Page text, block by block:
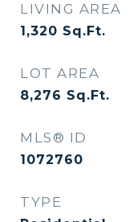
LIVING AREA
1,320 Sq.Ft.
LOT AREA
8,276 Sq.Ft.
MLS® ID
1072760
TYPE